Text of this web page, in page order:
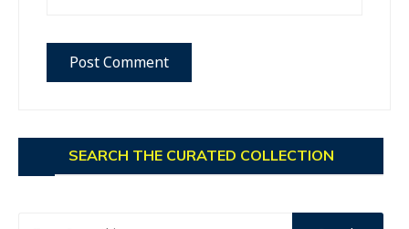
SEARCH THE CURATED COLLECTION